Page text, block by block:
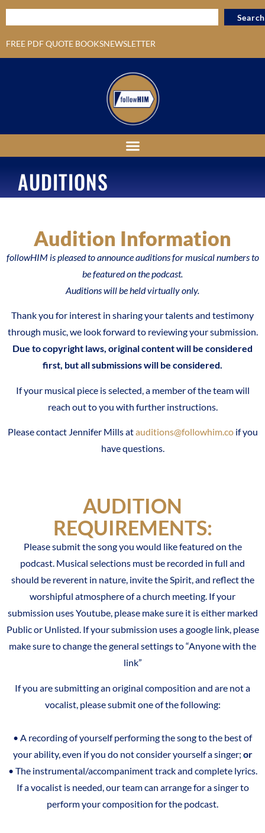
FREE PDF QUOTE BOOKSNEWSLETTER
Search
AUDITIONS
Audition Information
followHIM is pleased to announce auditions for musical numbers to
be featured on the podcast.
Auditions will be held virtually only.
Thank you for interest in sharing your talents and testimony
through music, we look forward to reviewing your submission.
Due to copyright laws, original content will be considered
first, but all submissions will be considered.
If your musical piece is selected, a member of the team will
reach out to you with further instructions.
Please contact Jennifer Mills atauditions@followhim.coif you
have questions.
AUDITION
REQUIREMENTS:
Please submit the song you would like featured on the
podcast. Musical selections must be recorded in full and
should be reverent in nature, invite the Spirit, and reflect the
worshipful atmosphere of a church meeting. If your
submission uses Youtube, please make sure it is either marked
Public or Unlisted. If your submission uses a google link, please
make sure to change the general settings to “Anyone with the
link”
If you are submitting an original composition and are not a
vocalist, please submit one of the following:
• A recording of yourself performing the song to the best of
your ability, even if you do not consider yourself a singer; or
• The instrumental/accompaniment track and complete lyrics.
If a vocalist is needed, our team can arrange for a singer to
perform your composition for the podcast.